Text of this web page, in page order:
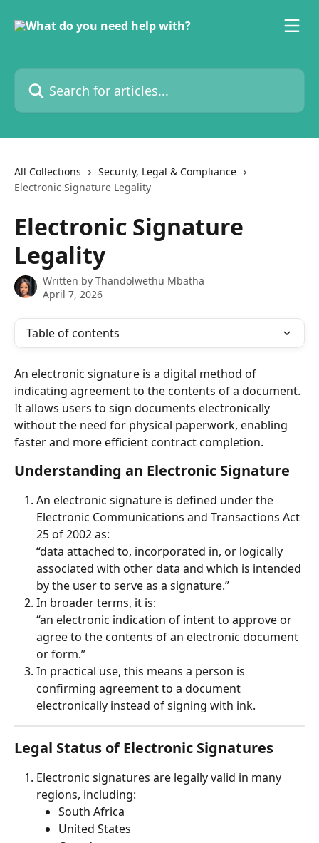
Search for articles...
All Collections
Security, Legal & Compliance
Electronic Signature Legality
Electronic Signature
Legality
Written by Thandolwethu Mbatha
April 7, 2026
Table of contents
An electronic signature is a digital method of
indicating agreement to the contents of a document.
It allows users to sign documents electronically
without the need for physical paperwork, enabling
faster and more efficient contract completion.
Understanding an Electronic Signature
An electronic signature is defined under the
Electronic Communications and Transactions Act
25 of 2002 as:
“data attached to, incorporated in, or logically
associated with other data and which is intended
by the user to serve as a signature.”
In broader terms, it is:
“an electronic indication of intent to approve or
agree to the contents of an electronic document
or form.”
In practical use, this means a person is
confirming agreement to a document
electronically instead of signing with ink.
Legal Status of Electronic Signatures
Electronic signatures are legally valid in many
regions, including:
South Africa
United States